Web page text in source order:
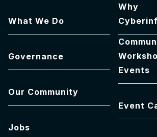
What We Do
Governance
Our Community
Jobs
Why
Events
Event